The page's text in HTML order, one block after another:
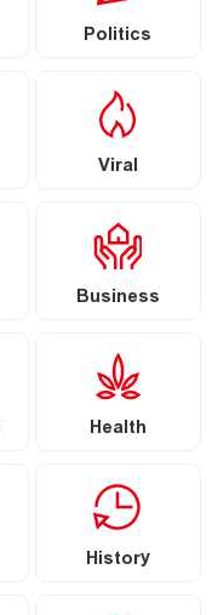
Politics
Viral
Business
Health
History